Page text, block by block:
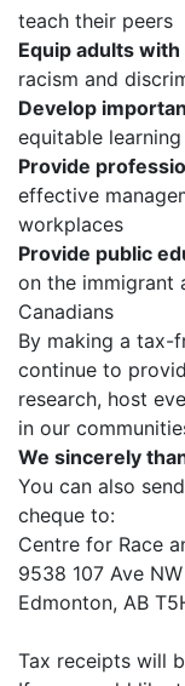
teach their peers
Equip adults
racism and
Develop
equitable
Provide
effective
workplaces
Provide public
on the immigrant
Canadians
By making a tax-
continue to
research, host
in our
We sincerely
You can also
cheque to:
Centre for Race
9538 107 Ave NW
Edmonton, AB
Tax receipts will